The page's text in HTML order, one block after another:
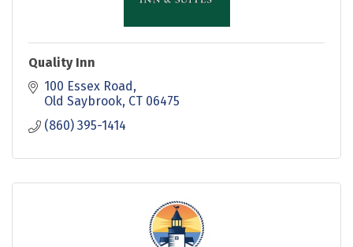
Quality Inn
100 Essex Road
Old Saybrook CT 06475
(860) 395-1414